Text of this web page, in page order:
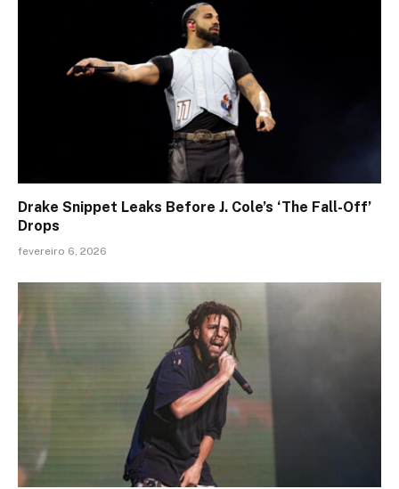
Drake Snippet Leaks Before J. Cole’s ‘The Fall-Off’
Drops
fevereiro 6, 2026